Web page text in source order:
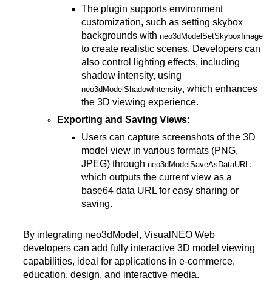
The plugin supports environment
customization, such as setting skybox
backgrounds with neo3dModelSetSkyboxImage
to create realistic scenes. Developers can
also control lighting effects, including
shadow intensity, using
neo3dModelShadowIntensity, which enhances
the 3D viewing experience.
Exporting and Saving Views:
Users can capture screenshots of the 3D
model view in various formats (PNG,
JPEG) through neo3dModelSaveAsDataURL,
which outputs the current view as a
base64 data URL for easy sharing or
saving.
By integrating neo3dModel, VisualNEO Web
developers can add fully interactive 3D model viewing
capabilities, ideal for applications in e-commerce,
education, design, and interactive media​​​.